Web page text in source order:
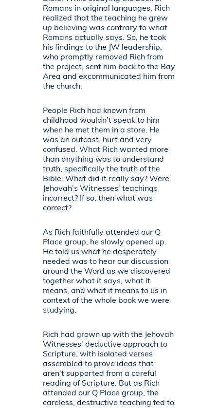
Romans in original languages, Rich
realized that the teaching he grew
up believing was contrary to what
Romans actually says. So, he took
his findings to the JW leadership,
who promptly removed Rich from
the project, sent him back to the Bay
Area and excommunicated him from
the church.
People Rich had known from
childhood wouldn’t speak to him
when he met them in a store. He
was an outcast, hurt and very
confused. What Rich wanted more
than anything was to understand
truth, specifically the truth of the
Bible. What did it really say? Were
Jehovah’s Witnesses’ teachings
incorrect? If so, then what was
correct?
As Rich faithfully attended our Q
Place group, he slowly opened up.
He told us what he desperately
needed was to hear our discussion
around the Word as we discovered
together what it says, what it
means, and what it means to us in
context of the whole book we were
studying.
Rich had grown up with the Jehovah
Witnesses’ deductive approach to
Scripture, with isolated verses
assembled to prove ideas that
aren’t supported from a careful
reading of Scripture. But as Rich
attended our Q Place group, the
careless, destructive teaching fed to